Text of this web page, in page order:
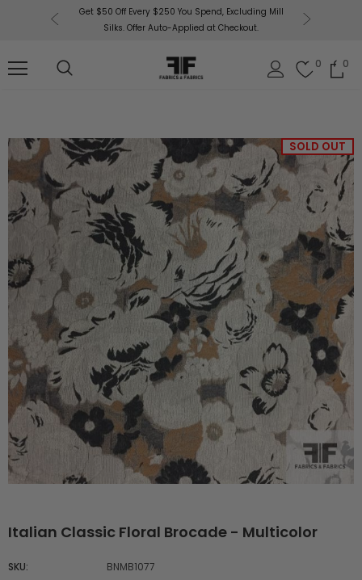
Get $50 Off Every $250 You Spend, Excluding Mill
Silks. Offer Auto-Applied at Checkout.
0 0
SOLD OUT
Italian Classic Floral Brocade - Multicolor
SKU:
BNMB1077